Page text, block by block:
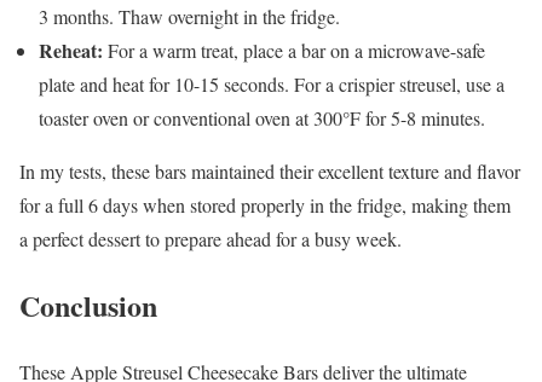
3 months. Thaw overnight in the fridge.
Reheat: For a warm treat, place a bar on a microwave-safe
plate and heat for 10-15 seconds. For a crispier streusel, use a
toaster oven or conventional oven at 300°F for 5-8 minutes.
In my tests, these bars maintained their excellent texture and flavor
for a full 6 days when stored properly in the fridge, making them
a perfect dessert to prepare ahead for a busy week.
Conclusion
These Apple Streusel Cheesecake Bars deliver the ultimate